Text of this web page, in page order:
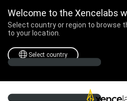
Welcome to the Xencelabs
Select country or region to browse
to your location.
Select country